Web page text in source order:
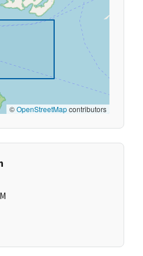
©OpenStreetMapcontributors